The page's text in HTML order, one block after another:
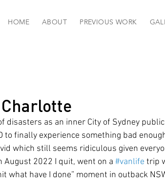
HOME ABOUT PREVIOUS WORK
disasters as an inner City of Sydney
to finally experience something bad
which still seems ridiculous given
August 2022 I quit, went on a #vanlife trip
what have I done” moment in outback